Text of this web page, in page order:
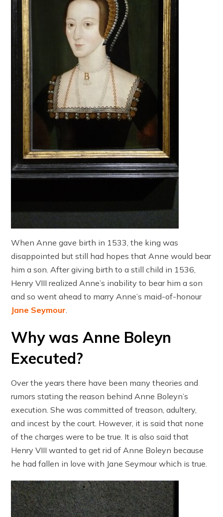
When Anne gave birth in 1533, the king was
disappointed but still had hopes that Anne would bear
him a son. After giving birth to a still child in 1536,
Henry VIII realized Anne’s inability to bear him a son
and so went ahead to marry Anne’s maid-of-honour
Jane Seymour
Why was Anne Boleyn
Executed?
Over the years there have been many theories and
rumors stating the reason behind Anne Boleyn’s
execution. She was committed of treason, adultery,
and incest by the court. However, it is said that none
of the charges were to be true. It is also said that
Henry VIII wanted to get rid of Anne Boleyn because
he had fallen in love with Jane Seymour which is true.